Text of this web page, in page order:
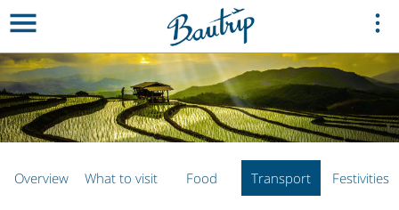
Overview What to visit Food Transport Festivities